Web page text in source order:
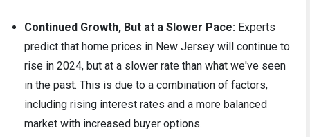
Continued Growth, But at a Slower Pace: Experts
predict that home prices in New Jersey will continue to
rise in 2024, but at a slower rate than what we've seen
in the past. This is due to a combination of factors,
including rising interest rates and a more balanced
market with increased buyer options.